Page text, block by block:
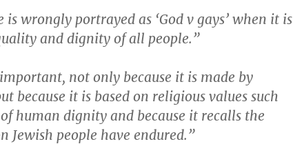
is wrongly portrayed as ‘God v gays’ when it is
and dignity of all people.”
not only because it is made by
because it is based on religious values such
human dignity and because it recalls the
Jewish people have endured.”